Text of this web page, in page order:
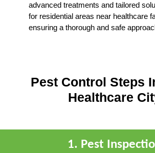
advanced treatments and tailored
for residential areas near healthcare
ensuring a thorough and safe
Pest Control Steps
Healthcare
1. Pest